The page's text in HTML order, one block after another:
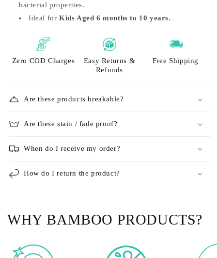
bacterial properties.
Ideal for Kids Aged 6 months to 10 years.
Zero COD Charges
Easy Returns &
Refunds
Free Shipping
Are these products breakable?
Are these stain / fade proof?
When do I receive my order?
How do I return the product?
WHY BAMBOO PRODUCTS?